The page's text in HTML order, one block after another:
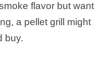
flavor but want
a pellet grill might
buy.